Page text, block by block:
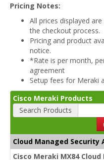
Pricing Notes:
All prices displayed
the checkout process.
Pricing and product
notice.
*Rate is per month,
agreement
Setup fees for Meraki
Cisco Meraki Products
Search Products
Cloud Managed Security
Cisco Meraki MX84